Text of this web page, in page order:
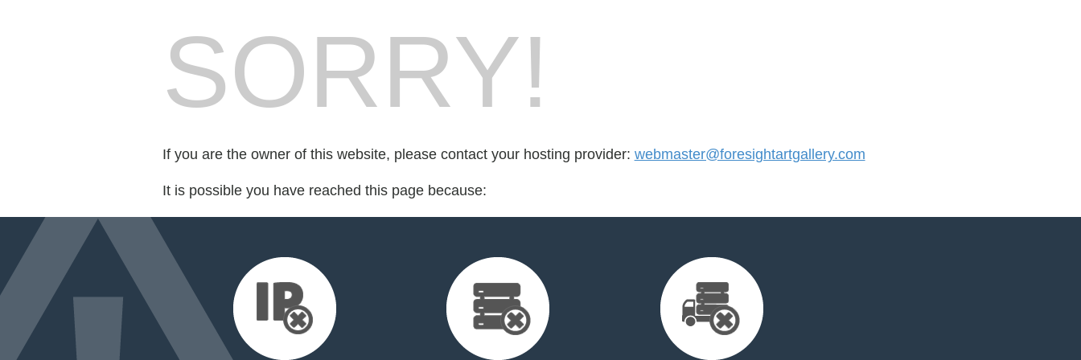
SORRY!
If you are the owner of this website, please contact your hosting provider: webmaster@foresightartgallery.com
It is possible you have reached this page because: